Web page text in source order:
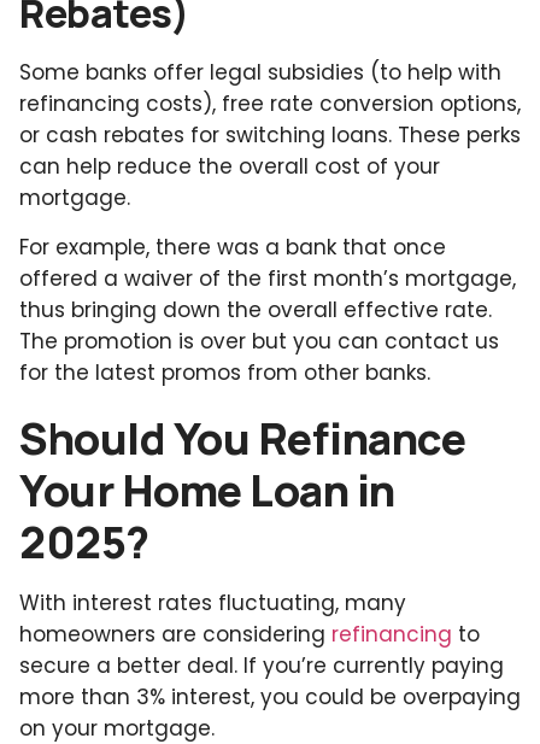
Rebates)
Some banks offer legal subsidies (to help with
refinancing costs), free rate conversion options,
or cash rebates for switching loans. These perks
can help reduce the overall cost of your
mortgage.
For example, there was a bank that once
offered a waiver of the first month’s mortgage,
thus bringing down the overall effective rate.
The promotion is over but you can contact us
for the latest promos from other banks.
Should You Refinance
Your Home Loan in
2025?
With interest rates fluctuating, many
homeowners are considering refinancing to
secure a better deal. If you’re currently paying
more than 3% interest, you could be overpaying
on your mortgage.